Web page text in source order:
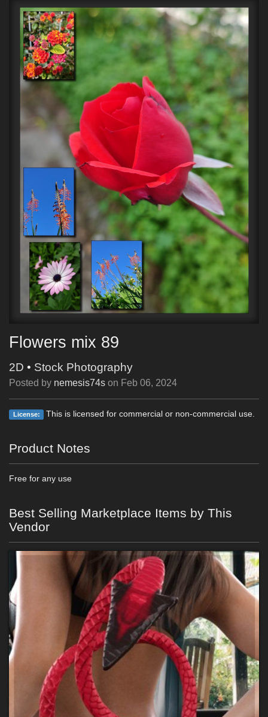
Flowers mix 89
2D • Stock Photography
Posted by nemesis74s on Feb 06, 2024
License: This is licensed for commercial or non-commercial use.
Product Notes
Free for any use
Best Selling Marketplace Items by This
Vendor